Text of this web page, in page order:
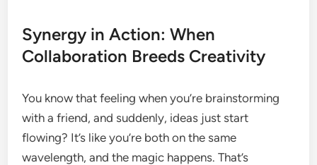
Synergy in Action: When
Collaboration Breeds Creativity
You know that feeling when you’re brainstorming
with a friend, and suddenly, ideas just start
flowing? It’s like you’re both on the same
wavelength, and the magic happens. That’s